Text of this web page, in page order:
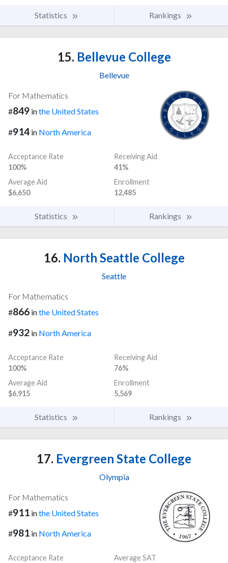
Statistics Rankings
15. Bellevue College
Bellevue
For Mathematics
#849 inthe United States
#914 in North America
Acceptance Rate
100%
Receiving Aid
41%
Average Aid
$6,650
Enrollment
12,485
Statistics Rankings
16. North Seattle College
Seattle
For Mathematics
#866 inthe United States
#932 in North America
Acceptance Rate
100%
Receiving Aid
76%
Average Aid
$6,915
Enrollment
5,569
Statistics Rankings
17. Evergreen State College
Olympia
For Mathematics
#911 inthe United States
#981 in North America
Acceptance Rate
Average SAT